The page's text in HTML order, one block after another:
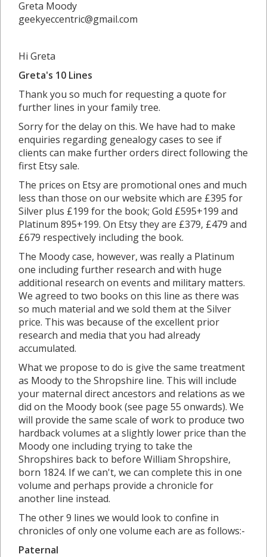
Greta Moody
geekyeccentric@gmail.com
Hi Greta
Greta's 10 Lines
Thank you so much for requesting a quote for
further lines in your family tree.
Sorry for the delay on this. We have had to make
enquiries regarding genealogy cases to see if
clients can make further orders direct following the
first Etsy sale.
The prices on Etsy are promotional ones and much
less than those on our website which are £395 for
Silver plus £199 for the book; Gold £595+199 and
Platinum 895+199. On Etsy they are £379, £479 and
£679 respectively including the book.
The Moody case, however, was really a Platinum
one including further research and with huge
additional research on events and military matters.
We agreed to two books on this line as there was
so much material and we sold them at the Silver
price. This was because of the excellent prior
research and media that you had already
accumulated.
What we propose to do is give the same treatment
as Moody to the Shropshire line. This will include
your maternal direct ancestors and relations as we
did on the Moody book (see page 55 onwards). We
will provide the same scale of work to produce two
hardback volumes at a slightly lower price than the
Moody one including trying to take the
Shropshires back to before William Shropshire,
born 1824. If we can't, we can complete this in one
volume and perhaps provide a chronicle for
another line instead.
The other 9 lines we would look to confine in
chronicles of only one volume each are as follows:-
Paternal